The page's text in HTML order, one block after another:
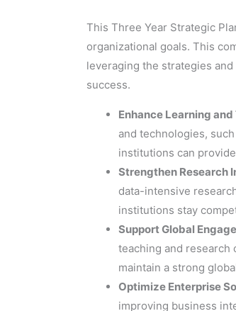
This Three Year Strategic
organizational goals. This
leveraging the strategies
success.
Enhance Learning
and technologies,
institutions can
Strengthen Research
data-intensive
institutions stay
Support Global
teaching and research
maintain a strong
Optimize Enterprise
improving business